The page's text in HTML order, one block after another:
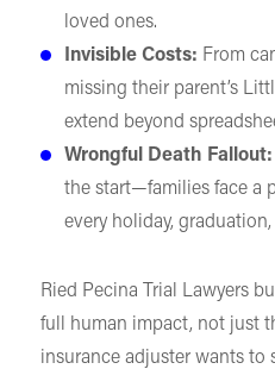
loved ones.
Invisible Costs: From
missing their parent’s
extend beyond
Wrongful Death Fallout:
the start—families face a
every holiday,
Ried Pecina Trial Lawyers
full human impact, not just
insurance adjuster wants to